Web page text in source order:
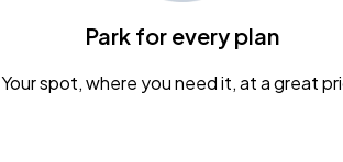
Park for every plan
Your spot, where you need it, at a great